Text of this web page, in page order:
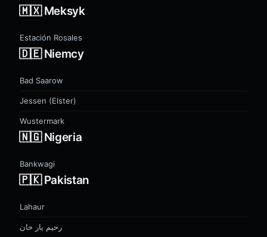
🇲🇽 Meksyk
Estación Rosales
🇩🇪 Niemcy
Bad Saarow
Jessen (Elster)
Wustermark
🇳🇬 Nigeria
Bankwagi
🇵🇰 Pakistan
Lahaur
رحیم یار خان